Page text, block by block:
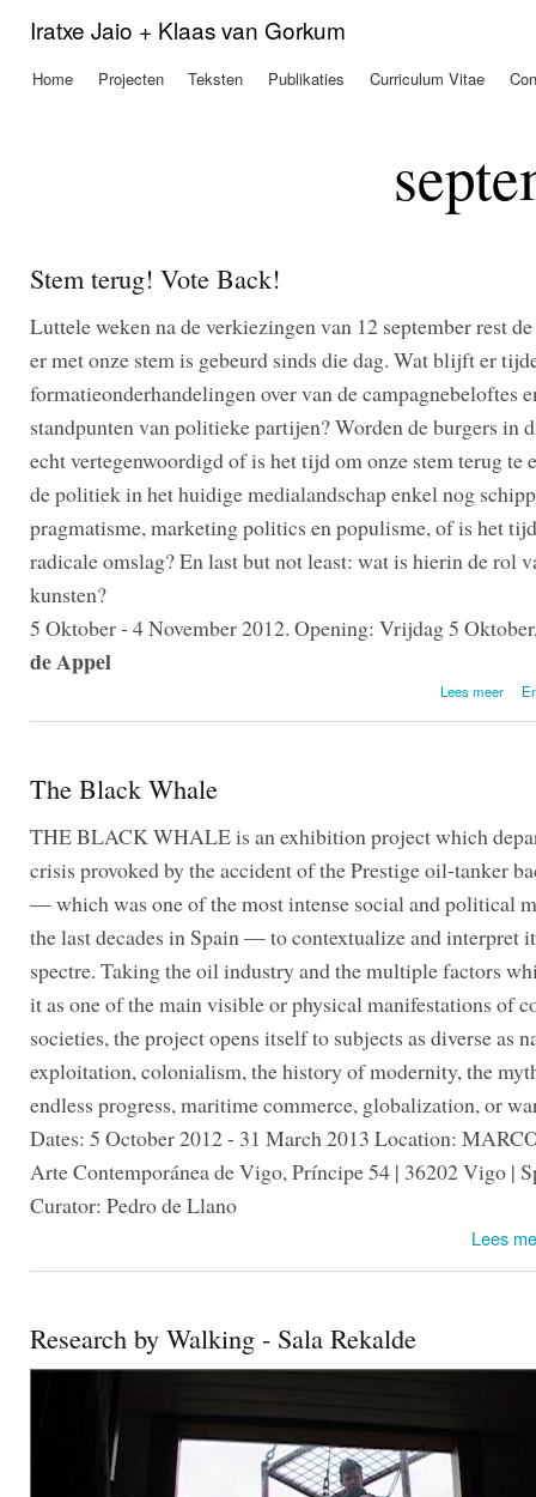
Iratxe Jaio + Klaas van Gorkum
Hoofdmenu
Home Projecten Teksten Publikaties Curriculum Vitae
Stem terug! Vote Back!
Luttele weken na de verkiezingen van 12 september rest
er met onze stem is gebeurd sinds die dag. Wat blijft er
formatieonderhandelingen over van de campagnebeloftes
standpunten van politieke partijen? Worden de burgers in
echt vertegenwoordigd of is het tijd om onze stem terug te
de politiek in het huidige medialandschap enkel nog
pragmatisme, marketing politics en populisme, of is het
radicale omslag? En last but not least: wat is hierin de rol
kunsten?
5 Oktober - 4 November 2012. Opening: Vrijdag 5
de Appel
Lees meer
The Black Whale
THE BLACK WHALE is an exhibition project which
crisis provoked by the accident of the Prestige oil-tanker
— which was one of the most intense social and political
the last decades in Spain — to contextualize and interpret
spectre. Taking the oil industry and the multiple factors
it as one of the main visible or physical manifestations of
societies, the project opens itself to subjects as diverse as
exploitation, colonialism, the history of modernity, the
endless progress, maritime commerce, globalization, or
Dates: 5 October 2012 - 31 March 2013 Location:
Arte Contemporánea de Vigo, Príncipe 54 | 36202 Vigo |
Curator: Pedro de Llano
Lees
Research by Walking - Sala Rekalde